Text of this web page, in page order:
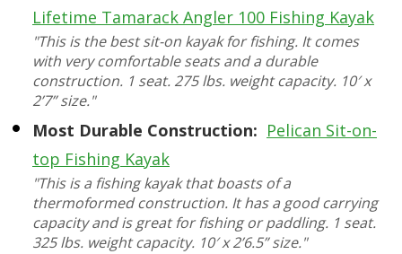
Lifetime Tamarack Angler 100 Fishing Kayak
"This is the best sit-on kayak for fishing. It comes
with very comfortable seats and a durable
construction. 1 seat. 275 lbs. weight capacity. 10′ x
2’7” size."
Most Durable Construction: Pelican Sit-on-
top Fishing Kayak
"This is a fishing kayak that boasts of a
thermoformed construction. It has a good carrying
capacity and is great for fishing or paddling. 1 seat.
325 lbs. weight capacity. 10′ x 2’6.5” size."